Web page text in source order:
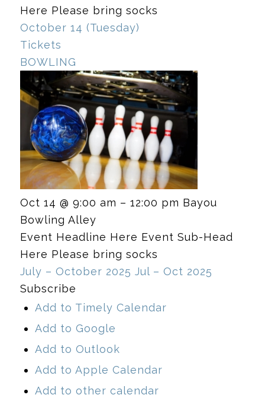
Here Please bring socks
October 14 (Tuesday)
Tickets
BOWLING
Oct 14 @ 9:00 am – 12:00 pm Bayou
Bowling Alley
Event Headline Here Event Sub-Head
Here Please bring socks
July – October 2025 Jul – Oct 2025
Subscribe
Add to Timely Calendar
Add to Google
Add to Outlook
Add to Apple Calendar
Add to other calendar